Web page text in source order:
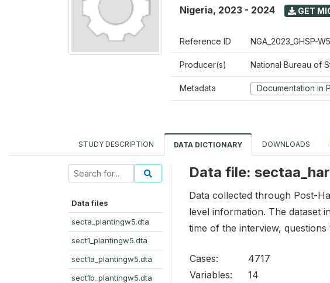
Nigeria, 2023 - 2024 GET
Reference ID NGA_2023_GHSP-
Producer(s) National Bureau of
Metadata Documentation in
STUDY DESCRIPTION DATA DICTIONARY DOWNLOADS
Data files
secta_plantingw5.dta
sect1_plantingw5.dta
sect1a_plantingw5.dta
sect1b_plantingw5.dta
Data file:
Data collected through Post-
level information. The dataset
time of the interview,
Cases:
4717
Variables:
14